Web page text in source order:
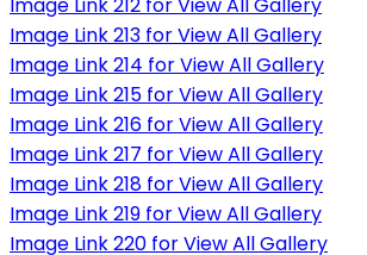
Image Link 212 for View All Gallery
Image Link 213 for View All Gallery
Image Link 214 for View All Gallery
Image Link 215 for View All Gallery
Image Link 216 for View All Gallery
Image Link 217 for View All Gallery
Image Link 218 for View All Gallery
Image Link 219 for View All Gallery
Image Link 220 for View All Gallery